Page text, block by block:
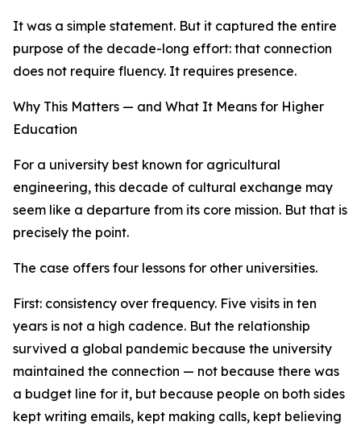
It was a simple statement. But it captured the entire
purpose of the decade-long effort: that connection
does not require fluency. It requires presence.
Why This Matters — and What It Means for Higher
Education
For a university best known for agricultural
engineering, this decade of cultural exchange may
seem like a departure from its core mission. But that is
precisely the point.
The case offers four lessons for other universities.
First: consistency over frequency. Five visits in ten
years is not a high cadence. But the relationship
survived a global pandemic because the university
maintained the connection — not because there was
a budget line for it, but because people on both sides
kept writing emails, kept making calls, kept believing